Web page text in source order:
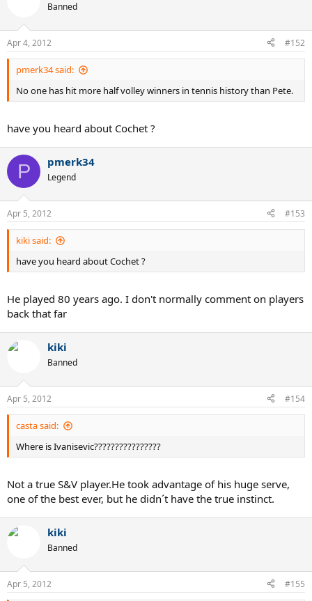
Banned
Apr 4, 2012 #152
pmerk34 said:
No one has hit more half volley winners in tennis history than Pete.
have you heard about Cochet ?
P pmerk34
Legend
Apr 5, 2012 #153
kiki said:
have you heard about Cochet ?
He played 80 years ago. I don't normally comment on players
back that far
kiki
Banned
Apr 5, 2012 #154
casta said:
Where is Ivanisevic????????????????
Not a true S&V player.He took advantage of his huge serve,
one of the best ever, but he didn´t have the true instinct.
kiki
Banned
Apr 5, 2012 #155